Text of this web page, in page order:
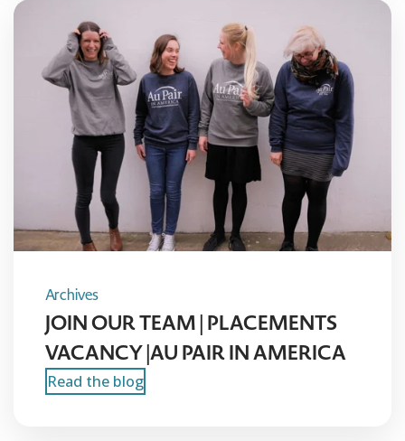
Archives
JOIN OUR TEAM | PLACEMENTS
VACANCY |AU PAIR IN AMERICA
Read the blog